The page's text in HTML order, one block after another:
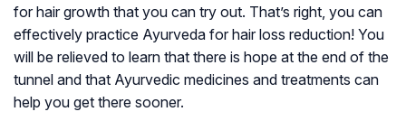
for hair growth that you can try out. That’s right, you can
effectively practice Ayurveda for hair loss reduction! You
will be relieved to learn that there is hope at the end of the
tunnel and that Ayurvedic medicines and treatments can
help you get there sooner.